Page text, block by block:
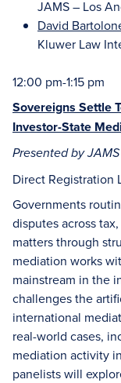
JAMS – Los
David
Kluwer Law
12:00 pm-1:15 pm
Sovereigns Settle
Investor-State
Presented by
Direct Registration
Governments
disputes across
matters through
mediation works
mainstream in the
challenges the
international
real-world cases,
mediation activity
panelists will